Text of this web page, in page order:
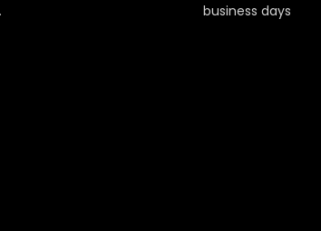
iTunes, Jio Saavn
business days